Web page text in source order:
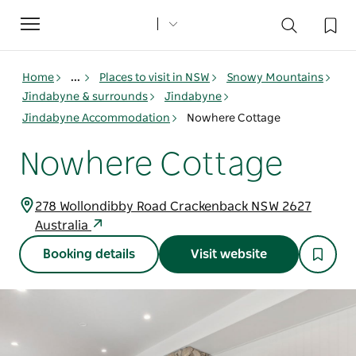
Toggle
navigation
Home ... Places to visit in NSW
Snowy Mountains
Jindabyne & surrounds
Jindabyne
Jindabyne Accommodation
Nowhere Cottage
Nowhere Cottage
278 Wollondibby Road Crackenback NSW 2627
Australia
Booking details Visit website